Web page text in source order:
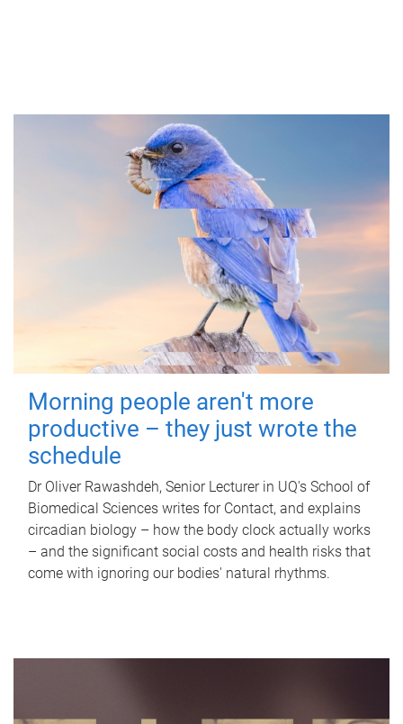
Morning people aren't more
productive – they just wrote the
schedule
Dr Oliver Rawashdeh, Senior Lecturer in UQ's School of
Biomedical Sciences writes for Contact, and explains
circadian biology – how the body clock actually works
– and the significant social costs and health risks that
come with ignoring our bodies' natural rhythms.